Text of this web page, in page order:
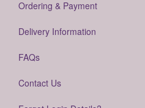
Ordering & Payment
Delivery Information
FAQs
Contact Us